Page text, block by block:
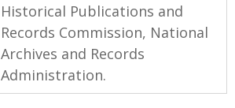
Historical Publications and
Records Commission, National
Archives and Records
Administration.